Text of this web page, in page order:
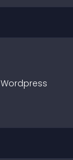
Wordpress